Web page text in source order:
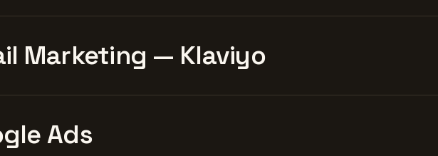
Marketing — Klaviyo
Ads